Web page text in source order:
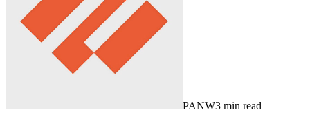
PANW3 min read